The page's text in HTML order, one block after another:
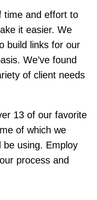
time and effort to
it easier. We
build links for our
We’ve found
of client needs
13 of our favorite
of which we
be using. Employ
process and